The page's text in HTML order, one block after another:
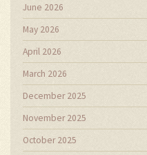
June 2026
May 2026
April 2026
March 2026
December 2025
November 2025
October 2025